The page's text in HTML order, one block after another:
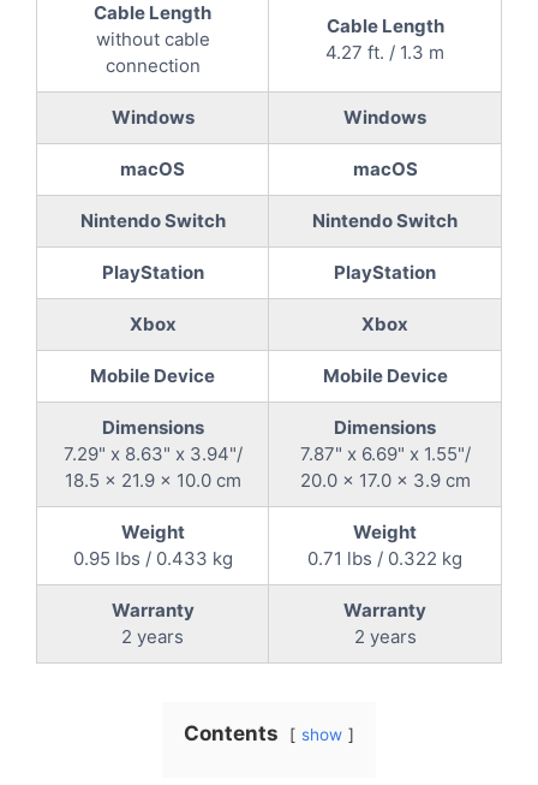
Cable Length
without cable
connection
Cable Length
4.27 ft. / 1.3 m
Windows Windows
macOS macOS
Nintendo Switch Nintendo Switch
PlayStation PlayStation
Xbox Xbox
Mobile Device Mobile Device
Dimensions
7.29" x 8.63" x 3.94"/
18.5 x 21.9 x 10.0 cm
Dimensions
7.87" x 6.69" x 1.55"/
20.0 x 17.0 x 3.9 cm
Weight
0.95 lbs / 0.433 kg
Weight
0.71 lbs / 0.322 kg
Warranty
2 years
Warranty
2 years
Contents show